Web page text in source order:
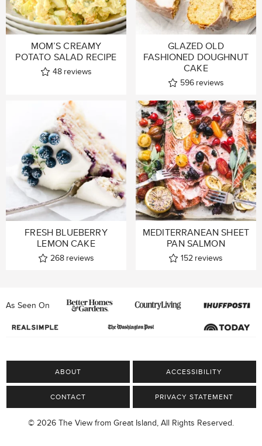
MOM’S CREAMY
POTATO SALAD RECIPE
48 reviews
GLAZED OLD
FASHIONED DOUGHNUT
CAKE
596 reviews
FRESH BLUEBERRY
LEMON CAKE
268 reviews
MEDITERRANEAN SHEET
PAN SALMON
152 reviews
As Seen On
ABOUT ACCESSIBILITY
CONTACT PRIVACY STATEMENT
© 2026 The View from Great Island, All Rights Reserved.